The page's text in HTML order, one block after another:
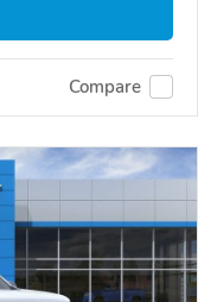
Compare